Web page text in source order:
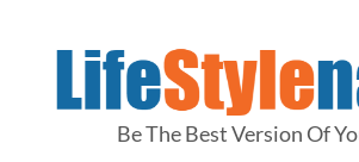
Be The Best Version Of